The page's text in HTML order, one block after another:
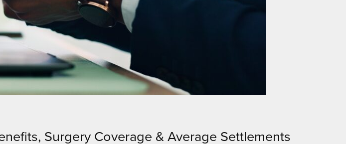
Surgery Coverage & Average Settlements